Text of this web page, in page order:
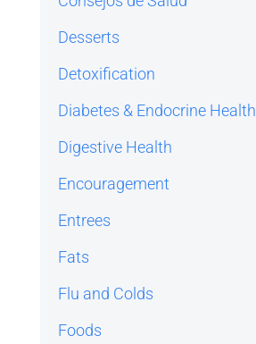
Desserts
Detoxification
Diabetes & Endocrine Health
Digestive Health
Encouragement
Entrees
Fats
Flu and Colds
Foods